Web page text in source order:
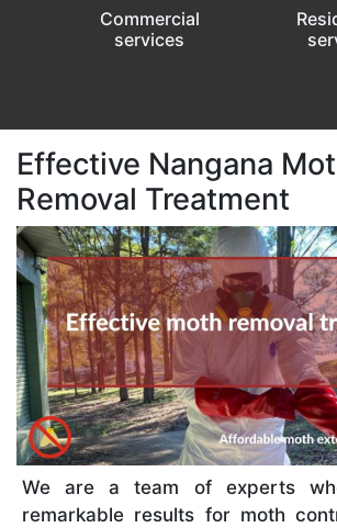
Commercial
services
Effective Nangana
Removal Treatment
We are a team of experts
remarkable results for moth